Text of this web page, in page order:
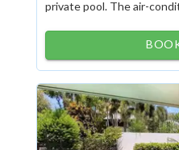
private pool. The air-